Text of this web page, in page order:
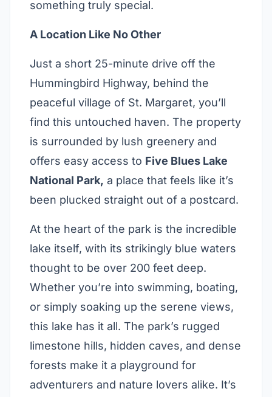
something truly special.
A Location Like No Other
Just a short 25-minute drive off the
Hummingbird Highway, behind the
peaceful village of St. Margaret, you’ll
find this untouched haven. The property
is surrounded by lush greenery and
offers easy access to Five Blues Lake
National Park, a place that feels like it’s
been plucked straight out of a postcard.
At the heart of the park is the incredible
lake itself, with its strikingly blue waters
thought to be over 200 feet deep.
Whether you’re into swimming, boating,
or simply soaking up the serene views,
this lake has it all. The park’s rugged
limestone hills, hidden caves, and dense
forests make it a playground for
adventurers and nature lovers alike. It’s